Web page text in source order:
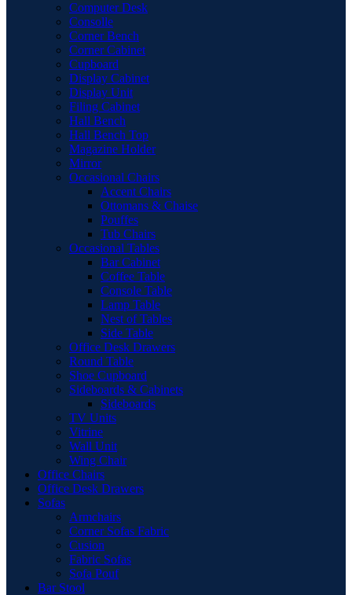
Computer Desk
Consolle
Corner Bench
Corner Cabinet
Cupboard
Display Cabinet
Display Unit
Filing Cabinet
Hall Bench
Hall Bench Top
Magazine Holder
Mirror
Occasional Chairs
Accent Chairs
Ottomans & Chaise
Pouffes
Tub Chairs
Occasional Tables
Bar Cabinet
Coffee Table
Console Table
Lamp Table
Nest of Tables
Side Table
Office Desk Drawers
Round Table
Shoe Cupboard
Sideboards & Cabinets
Sideboards
TV Units
Vitrine
Wall Unit
Wing Chair
Office Chairs
Office Desk Drawers
Sofas
Armchairs
Corner Sofas Fabric
Cusion
Fabric Sofas
Sofa Pouf
Bar Stool